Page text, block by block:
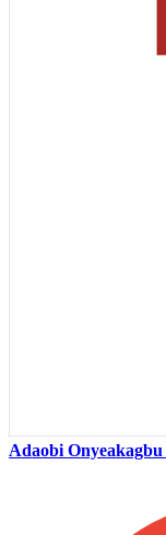
Adaobi Onyeakagbu